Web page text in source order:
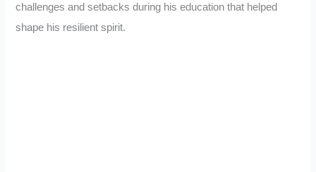
challenges and setbacks during his education that helped
shape his resilient spirit.